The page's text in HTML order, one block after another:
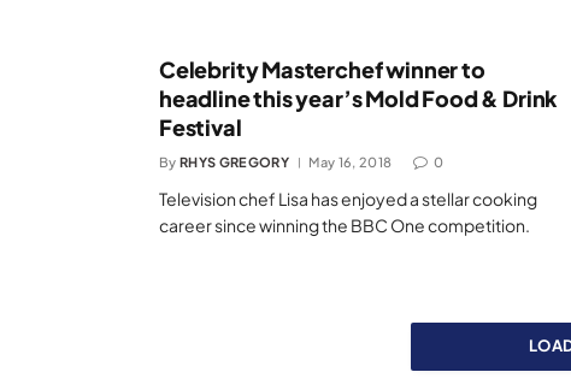
Celebrity Masterchef winner to
headline this year’s Mold Food & Drink
Festival
By RHYS GREGORY May 16, 2018 0
Television chef Lisa has enjoyed a stellar cooking
career since winning the BBC One competition.